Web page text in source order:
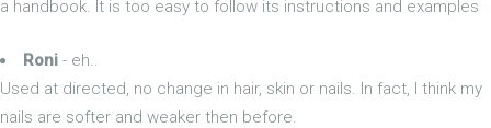
a handbook. It is too easy to follow its instructions and examples
Roni - eh..
Used at directed, no change in hair, skin or nails. In fact, I think my
nails are softer and weaker then before.